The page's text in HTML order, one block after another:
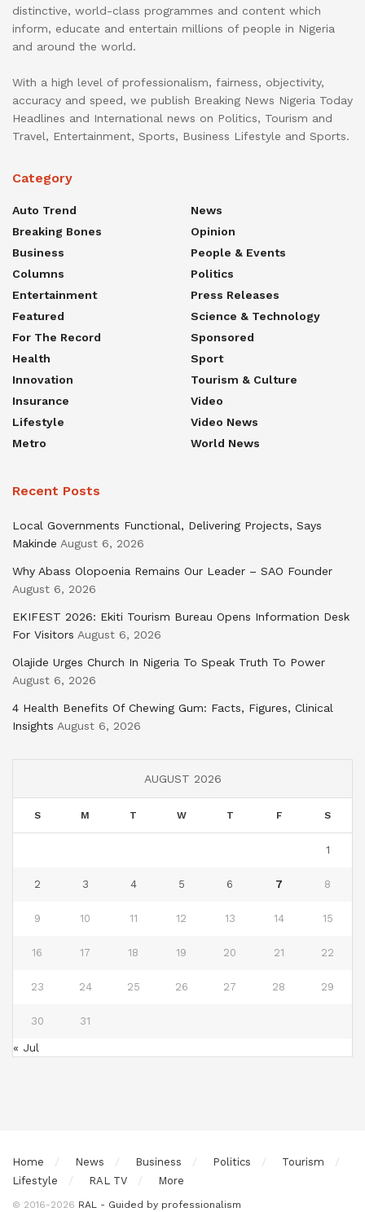
distinctive, world-class programmes and content which
inform, educate and entertain millions of people in Nigeria
and around the world.
With a high level of professionalism, fairness, objectivity,
accuracy and speed, we publish Breaking News Nigeria Today
Headlines and International news on Politics, Tourism and
Travel, Entertainment, Sports, Business Lifestyle and Sports.
Category
Auto Trend
Breaking Bones
Business
Columns
Entertainment
Featured
For The Record
Health
Innovation
Insurance
Lifestyle
Metro
News
Opinion
People & Events
Politics
Press Releases
Science & Technology
Sponsored
Sport
Tourism & Culture
Video
Video News
World News
Recent Posts
Local Governments Functional, Delivering Projects, Says
Makinde August 6, 2026
Why Abass Olopoenia Remains Our Leader – SAO Founder
August 6, 2026
EKIFEST 2026: Ekiti Tourism Bureau Opens Information Desk
For Visitors August 6, 2026
Olajide Urges Church In Nigeria To Speak Truth To Power
August 6, 2026
4 Health Benefits Of Chewing Gum: Facts, Figures, Clinical
Insights August 6, 2026
AUGUST 2026
S M T W T F S
1
2 3 4 5 6 7 8
9 10 11 12 13 14 15
16 17 18 19 20 21 22
23 24 25 26 27 28 29
30 31
« Jul
Home News Business Politics
Tourism
Lifestyle
RAL TV More
© 2016-2026 RAL - Guided by professionalism